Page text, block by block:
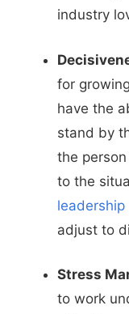
industry
for
have the
stand by
the
to the
leadership
adjust to
Stress
to work